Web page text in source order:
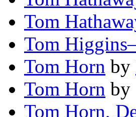
Tom
Tom
Tom Horn by
Tom Horn by
Tom Horn,